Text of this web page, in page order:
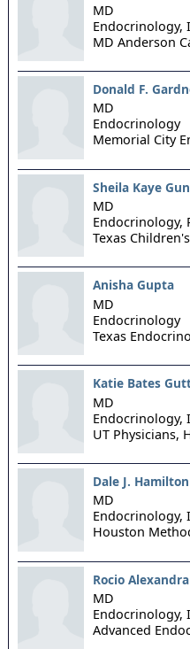
MD
Endocrinology,
MD Anderson
Donald F.
MD
Endocrinology
Memorial City
Sheila Kaye
MD
Endocrinology,
Texas
Anisha Gupta
MD
Endocrinology
Texas
Katie Bates
MD
Endocrinology,
UT Physicians,
Dale J. Hamilton
MD
Endocrinology,
Houston
Rocio
MD
Endocrinology,
Advanced